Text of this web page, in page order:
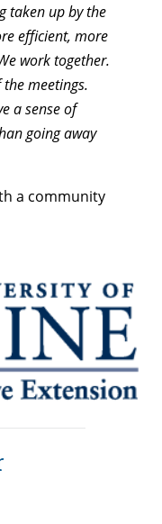
taken up by the
efficient, more
work together.
the meetings.
a sense of
going away
a community